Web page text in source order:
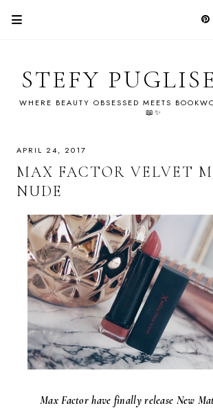
STEFY
WHERE BEAUTY OBSESSED MEETS
📖✨
APRIL 24, 2017
MAX FACTOR VELVET
NUDE
Max Factor have finally release New